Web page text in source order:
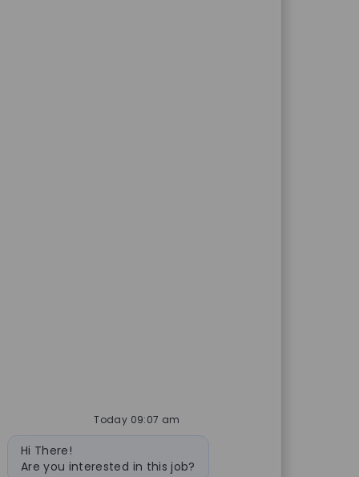
Today 09:07 am
Bot message
Hi There!
Are you interested in this job?